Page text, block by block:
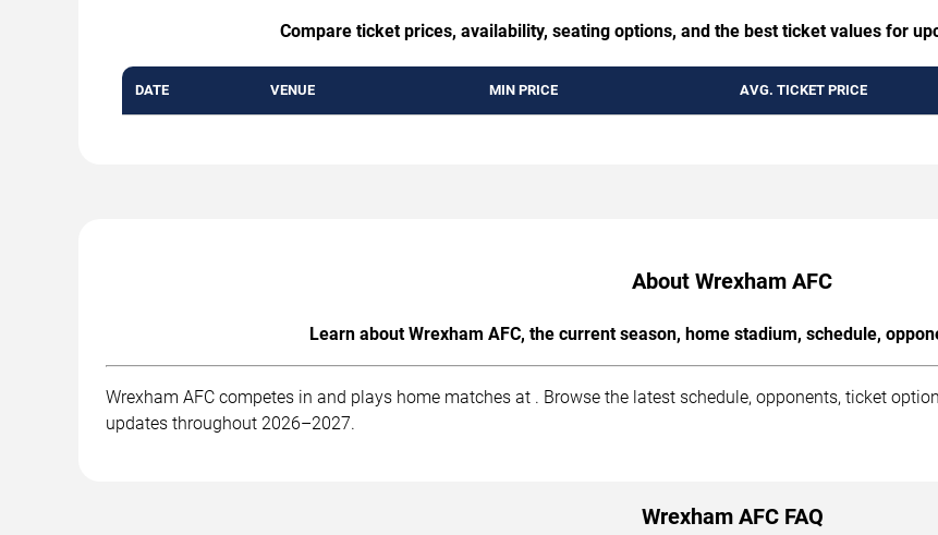
Compare ticket prices, availability, seating options, and the best ticket values for
DATE VENUE MIN PRICE AVG. TICKET PRICE
About Wrexham AFC
Learn about Wrexham AFC, the current season, home stadium, schedule,
Wrexham AFC competes in and plays home matches at . Browse the latest schedule, opponents, ticket
updates throughout 2026–2027.
Wrexham AFC FAQ